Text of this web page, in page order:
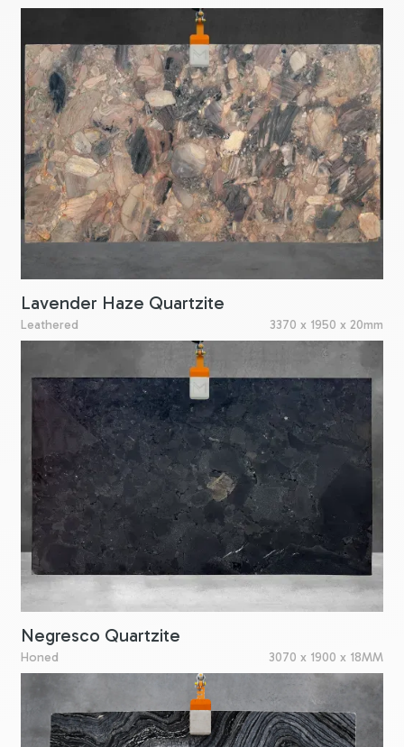
Lavender Haze Quartzite
Leathered 3370 x 1950 x 20mm
Negresco Quartzite
Honed 3070 x 1900 x 18MM